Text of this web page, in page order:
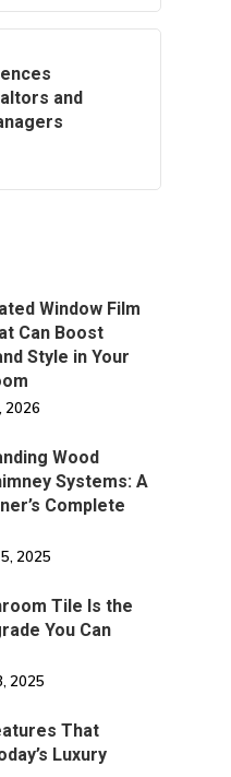
and
Window Film
Can Boost
Style in Your
2026
Wood
Systems: A
Complete
2025
Tile Is the
You Can
2025
That
Luxury